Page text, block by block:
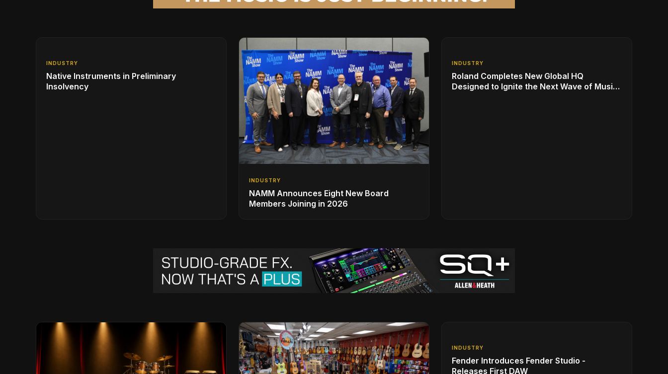
INDUSTRY
Native Instruments in Preliminary
Insolvency
INDUSTRY
NAMM Announces Eight New Board
Members Joining in 2026
INDUSTRY
Roland Completes New Global HQ
Designed to Ignite the Next Wave of Music
INDUSTRY
Fender Introduces Fender Studio -
Releases First DAW